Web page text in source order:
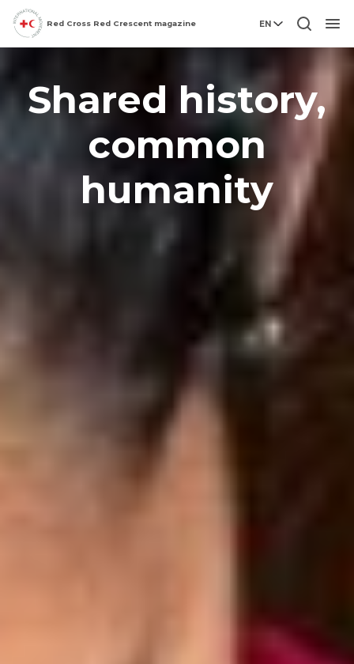
Red Cross Red Crescent magazine EN
Shared history,
common
humanity